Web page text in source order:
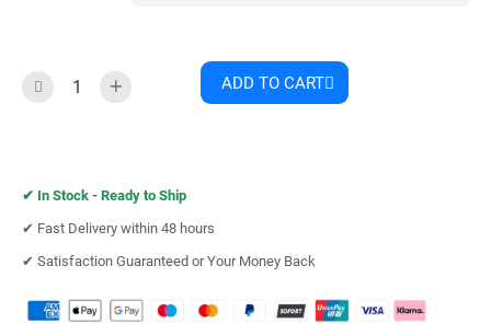
ADD TO CART
✔︎ In Stock - Ready to Ship
✔︎ Fast Delivery within 48 hours
✔︎ Satisfaction Guaranteed or Your Money Back